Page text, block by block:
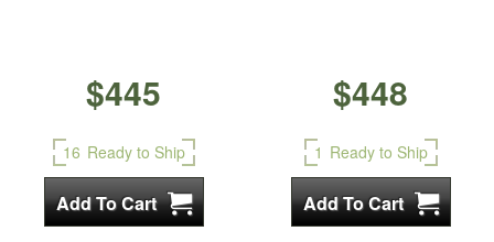
$445
16 Ready to Ship
$448
1 Ready to Ship